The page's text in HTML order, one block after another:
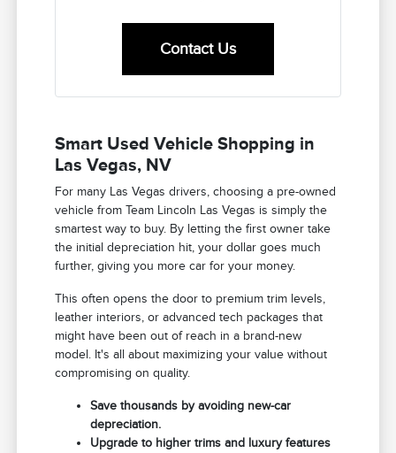
Contact Us
Smart Used Vehicle Shopping in
Las Vegas, NV
For many Las Vegas drivers, choosing a pre-owned
vehicle from Team Lincoln Las Vegas is simply the
smartest way to buy. By letting the first owner take
the initial depreciation hit, your dollar goes much
further, giving you more car for your money.
This often opens the door to premium trim levels,
leather interiors, or advanced tech packages that
might have been out of reach in a brand-new
model. It's all about maximizing your value without
compromising on quality.
Save thousands by avoiding new-car
depreciation.
Upgrade to higher trims and luxury features